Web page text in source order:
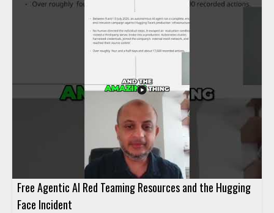
Free Agentic AI Red Teaming Resources and the Hugging
Face Incident